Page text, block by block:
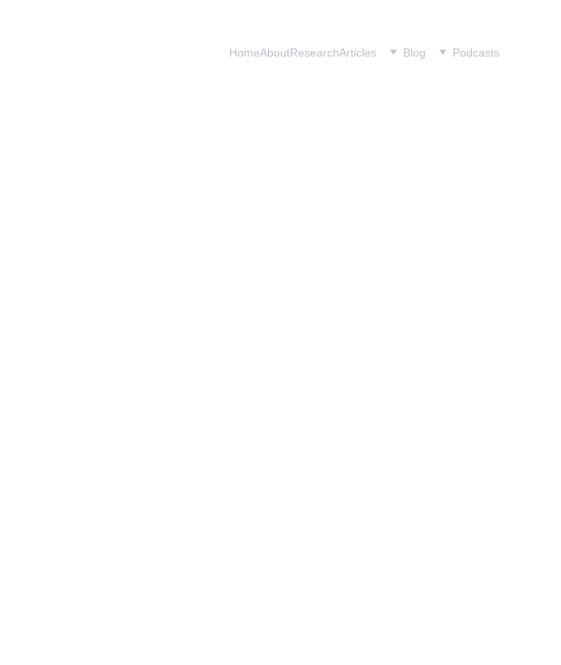
HomeAboutResearchArticles Blog Podcasts